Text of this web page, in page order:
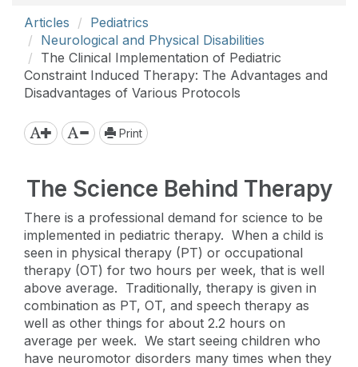
Articles
Pediatrics
Neurological and Physical Disabilities
The Clinical Implementation of Pediatric
Constraint Induced Therapy: The Advantages and
Disadvantages of Various Protocols
Print
The Science Behind Therapy
There is a professional demand for science to be
implemented in pediatric therapy. When a child is
seen in physical therapy (PT) or occupational
therapy (OT) for two hours per week, that is well
above average. Traditionally, therapy is given in
combination as PT, OT, and speech therapy as
well as other things for about 2.2 hours on
average per week. We start seeing children who
have neuromotor disorders many times when they